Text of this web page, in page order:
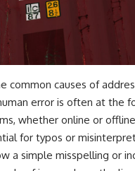
common causes of
error is often at the
whether online or
for typos or
a simple misspelling or